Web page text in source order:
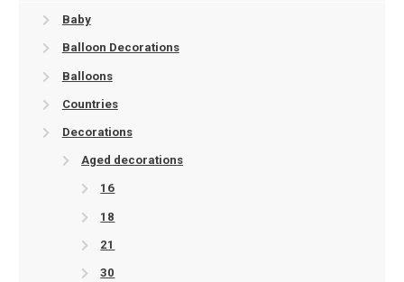
Baby
Balloon Decorations
Balloons
Countries
Decorations
Aged decorations
16
18
21
30